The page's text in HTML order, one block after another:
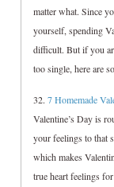
matter what. Since
yourself, spending
difficult. But if you
too single, here are
32.7 Homemade
Valentine’s Day is
your feelings to that
which makes
true heart feelings